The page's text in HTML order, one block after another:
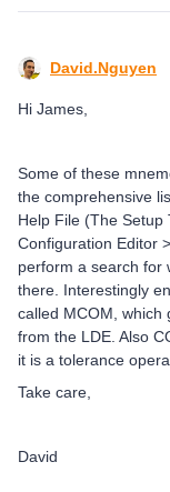
David.Nguyen
Hi James,
Some of these
the comprehensive
Help File (The Setup
Configuration Editor
perform a search for
there. Interestingly
called MCOM, which
from the LDE. Also
it is a tolerance
Take care,
David